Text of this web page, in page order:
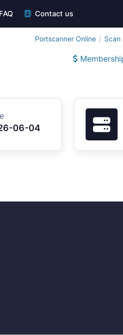
FAQ Contact us
Portscanner Online Scan
06-04